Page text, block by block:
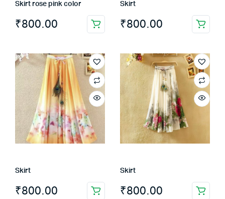
Skirt rose pink color
₹800.00
Skirt
₹800.00
Skirt
₹800.00
Skirt
₹800.00